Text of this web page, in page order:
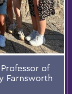
of
Farnsworth